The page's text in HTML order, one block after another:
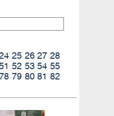
25 26 27 28
52 53 54 55
79 80 81 82